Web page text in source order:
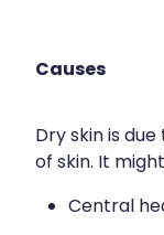
Medicinal
Opioid
Passport
Quit Smoking
Skin Care
Women's
Causes
Dry skin is
of skin. It
Central